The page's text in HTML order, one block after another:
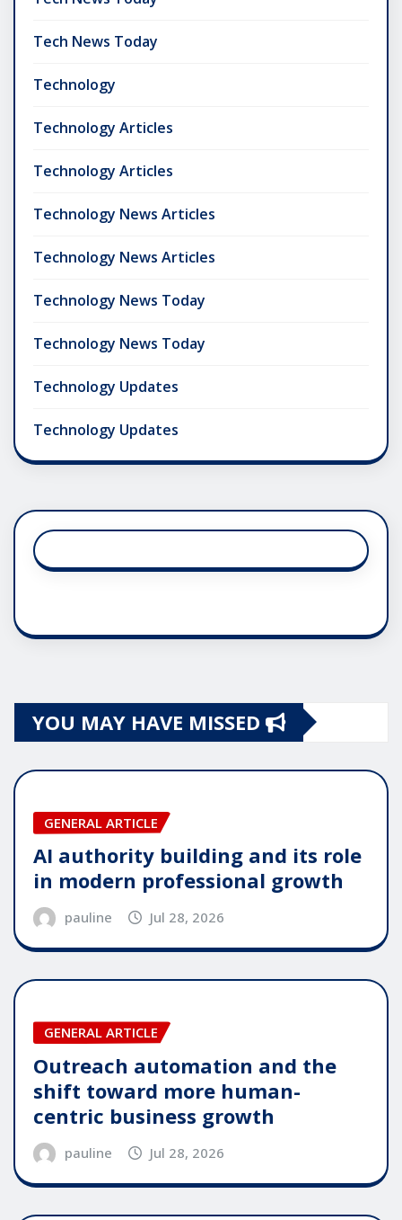
Tech News Today
Technology
Technology Articles
Technology Articles
Technology News Articles
Technology News Articles
Technology News Today
Technology News Today
Technology Updates
Technology Updates
YOU MAY HAVE MISSED
GENERAL ARTICLE
AI authority building and its role
in modern professional growth
pauline Jul 28, 2026
GENERAL ARTICLE
Outreach automation and the
shift toward more human-
centric business growth
pauline Jul 28, 2026